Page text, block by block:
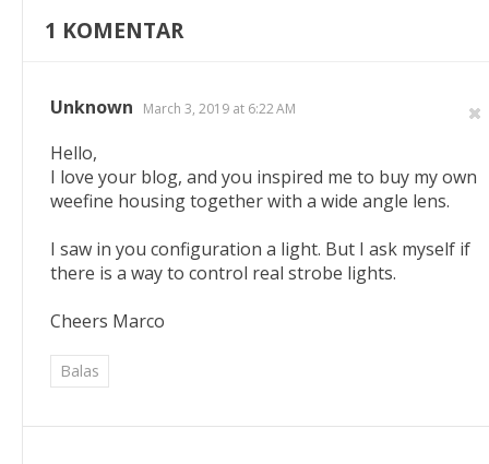
1 KOMENTAR
Unknown March 3, 2019 at 6:22 AM
Hello,
I love your blog, and you inspired me to buy my own
weefine housing together with a wide angle lens.
I saw in you configuration a light. But I ask myself if
there is a way to control real strobe lights.
Cheers Marco
Balas